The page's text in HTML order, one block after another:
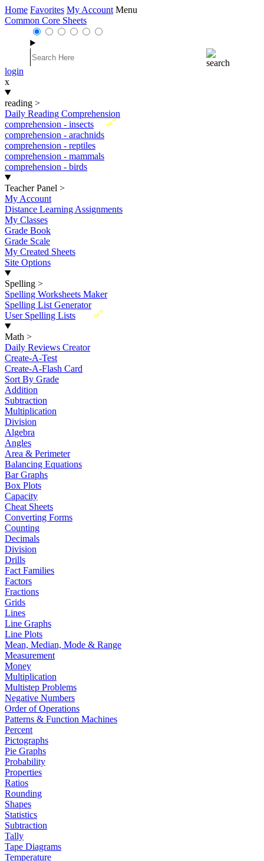
Home Favorites My Account Menu
Common Core Sheets
login
x
reading >
Daily Reading Comprehension
New
comprehension - insects
comprehension - arachnids
comprehension - reptiles
comprehension - mammals
comprehension - birds
Teacher Panel >
My Account
Distance Learning Assignments
My Classes
Grade Book
Grade Scale
My Created Sheets
Site Options
Spelling >
Spelling Worksheets Maker
Spelling List Generator
New
User Spelling Lists
Math >
Daily Reviews Creator
Create-A-Test
Create-A-Flash Card
Sort By Grade
Addition
Subtraction
Multiplication
Division
Algebra
Angles
Area & Perimeter
Balancing Equations
Bar Graphs
Box Plots
Capacity
Cheat Sheets
Converting Forms
Counting
Decimals
Division
Drills
Fact Families
Factors
Fractions
Grids
Lines
Line Graphs
Line Plots
Mean, Median, Mode & Range
Measurement
Money
Multiplication
Multistep Problems
Negative Numbers
Order of Operations
Patterns & Function Machines
Percent
Pictographs
Pie Graphs
Probability
Properties
Ratios
Rounding
Shapes
Statistics
Subtraction
Tally
Tape Diagrams
Temperature